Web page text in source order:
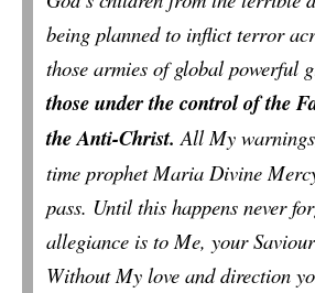
being planned to inflict terror
those armies of global powerful
those under the control of the
the Anti-Christ.All My
time prophet Maria Divine
pass. Until this happens never
allegiance is to Me, your
Without My love and direction